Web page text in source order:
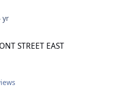
yr
STREET EAST